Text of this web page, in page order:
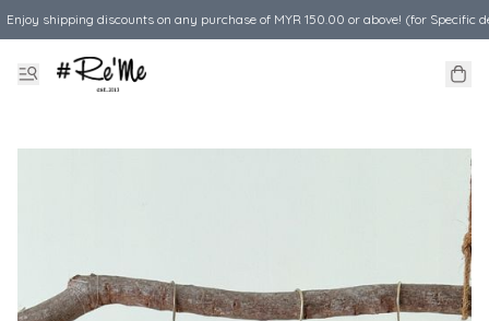
Enjoy shipping discounts on any purchase of MYR 150.00 or above! (for Specific